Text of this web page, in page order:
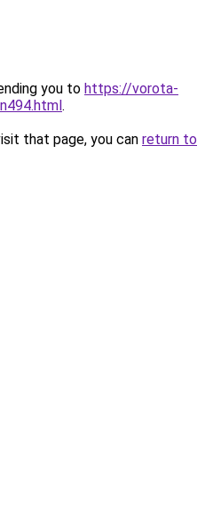
you to https://vorota-
.
that page, you can return to